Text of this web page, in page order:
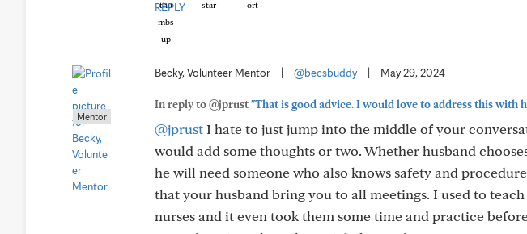
REPLY
Mentor
Becky, Volunteer Mentor @becsbuddy May 29, 2024
In reply to @jprust"That is good advice. I would love to address this with
@jprustI hate to just jump into the middle of your
would add some thoughts or two. Whether husband
he will need someone who also knows safety and
that your husband bring you to all meetings. I used to
nurses and it even took them some time and practice